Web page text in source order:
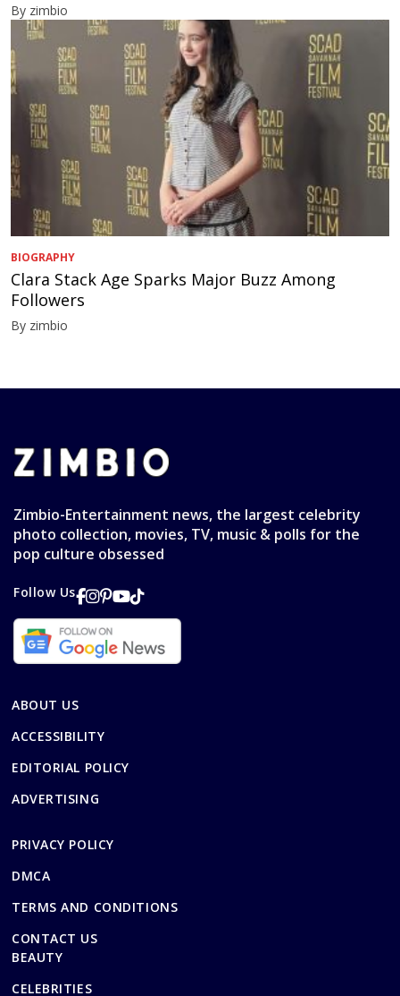
By zimbio
BIOGRAPHY
Clara Stack Age Sparks Major Buzz Among
Followers
By zimbio
Zimbio-Entertainment news, the largest celebrity
photo collection, movies, TV, music & polls for the
pop culture obsessed
Follow Us
ABOUT US
ACCESSIBILITY
EDITORIAL POLICY
ADVERTISING
PRIVACY POLICY
DMCA
TERMS AND CONDITIONS
CONTACT US
BEAUTY
CELEBRITIES